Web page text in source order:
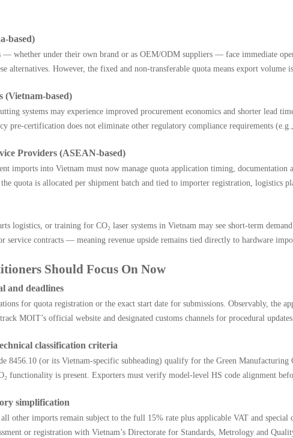
based)
— whether under their own brand or as OEM/ODM suppliers — face immediate
alternatives. However, the fixed and non-transferable quota means export
based)
systems may experience improved procurement economics and shorter lead
pre-certification does not eliminate other regulatory compliance requirements
Providers (ASEAN-based)
imports into Vietnam must now manage quota application timing,
is allocated per shipment batch and tied to importer registration, logistics
logistics, or training for CO₂ laser systems in Vietnam may see short-term
service contracts — meaning revenue upside remains tied directly to hardware
Should Focus On Now
and deadlines
for quota registration or the exact start date for submissions. Observably,
MOIT’s official website and designated customs channels for procedural
classification criteria
8456.10 (or its Vietnam-specific subheading) qualify for the Green
functionality is present. Exporters must verify model-level HS code alignment
simplification
other imports remain subject to the full 15% rate plus applicable VAT and
or registration with Vietnam’s Directorate for Standards, Metrology and